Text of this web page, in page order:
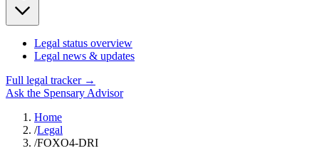
Legal status overview
Legal news & updates
Full legal tracker →
Ask the Spensary Advisor
Home
/Legal
/FOXO4-DRI